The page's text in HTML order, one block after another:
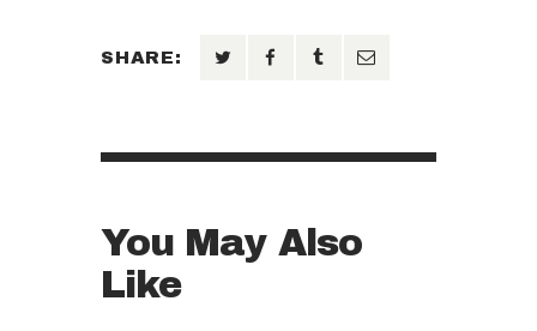
SHARE:
You May Also
Like